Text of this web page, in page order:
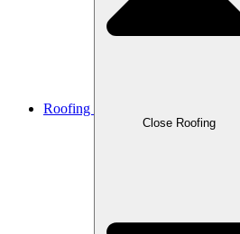
Roofing
Close Roofing